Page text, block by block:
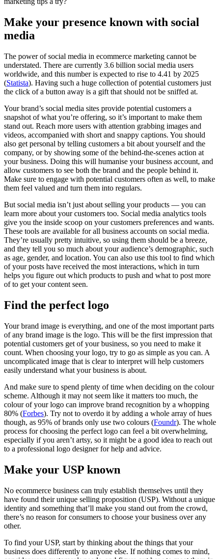
Make your presence known with social
media
The power of social media in ecommerce marketing cannot be
understated. There are currently 3.6 billion social media users
worldwide, and this number is expected to rise to 4.41 by 2025
(Statista). Having such a huge collection of potential customers just
the click of a button away is a gift that should not be sniffed at.
Your brand’s social media sites provide potential customers a
snapshot of what you’re offering, so it’s important to make them
stand out. Reach more users with attention grabbing images and
videos, accompanied with short and snappy captions. You should
also get personal by telling customers a bit about yourself and the
company, or by showing some of the behind-the-scenes action at
your business. Doing this will humanise your business account, and
allow customers to see both the brand and the people behind it.
Make sure to engage with potential customers often as well, to make
them feel valued and turn them into regulars.
But social media isn’t just about selling your products — you can
learn more about your customers too. Social media analytics tools
give you the inside scoop on your customers preferences and wants.
These tools are available for all business accounts on social media.
They’re usually pretty intuitive, so using them should be a breeze,
and they tell you so much about your audience’s demographic, such
as age, gender, and location. You can also use this tool to find which
of your posts have received the most interactions, which in turn
helps you figure out which products to push and what to post more
of to get your content seen.
Find the perfect logo
Your brand image is everything, and one of the most important parts
of any brand image is the logo. This will be the first impression that
potential customers get of your business, so you need to make it
count. When choosing your logo, try to go as simple as you can. A
uncomplicated image that is clear to interpret will help customers
easily understand what your business is about.
And make sure to spend plenty of time when deciding on the colour
scheme. Although it may not seem like it matters too much, the
colour of your logo can improve brand recognition by a whopping
80% (Forbes). Try not to overdo it by adding a whole array of hues
though, as 95% of brands only use two colours (Foundr). The whole
process for choosing the perfect logo can feel a bit overwhelming,
especially if you aren’t artsy, so it might be a good idea to reach out
to a professional logo designer for help and advice.
Make your USP known
No ecommerce business can truly establish themselves until they
have found their unique selling proposition (USP). Without a unique
identity and something that’ll make you stand out from the crowd,
there’s no reason for consumers to choose your business over any
other.
To find your USP, start by thinking about the things that your
business does differently to anyone else. If nothing comes to mind,